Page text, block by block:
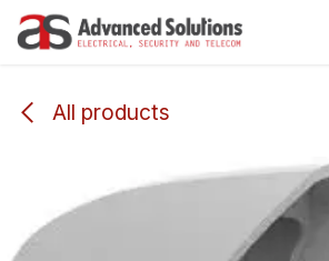
Skip to Content
All products